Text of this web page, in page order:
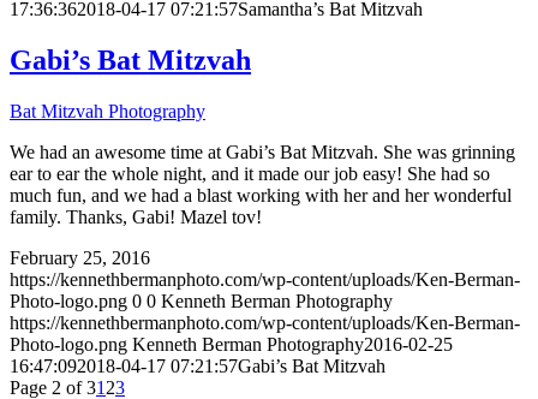
17:36:362018-04-17 07:21:57Samantha’s Bat Mitzvah
Gabi’s Bat Mitzvah
Bat Mitzvah Photography
We had an awesome time at Gabi’s Bat Mitzvah. She was grinning
ear to ear the whole night, and it made our job easy! She had so
much fun, and we had a blast working with her and her wonderful
family. Thanks, Gabi! Mazel tov!
February 25, 2016
https://kennethbermanphoto.com/wp-content/uploads/Ken-Berman-
Photo-logo.png 0 0 Kenneth Berman Photography
https://kennethbermanphoto.com/wp-content/uploads/Ken-Berman-
Photo-logo.png Kenneth Berman Photography2016-02-25
16:47:092018-04-17 07:21:57Gabi’s Bat Mitzvah
Page 2 of 31 23